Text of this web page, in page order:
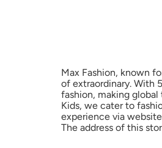
Max Fashion, known
of extraordinary. With
fashion, making
Kids, we cater to
experience via
The address of this